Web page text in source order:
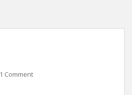
1 Comment